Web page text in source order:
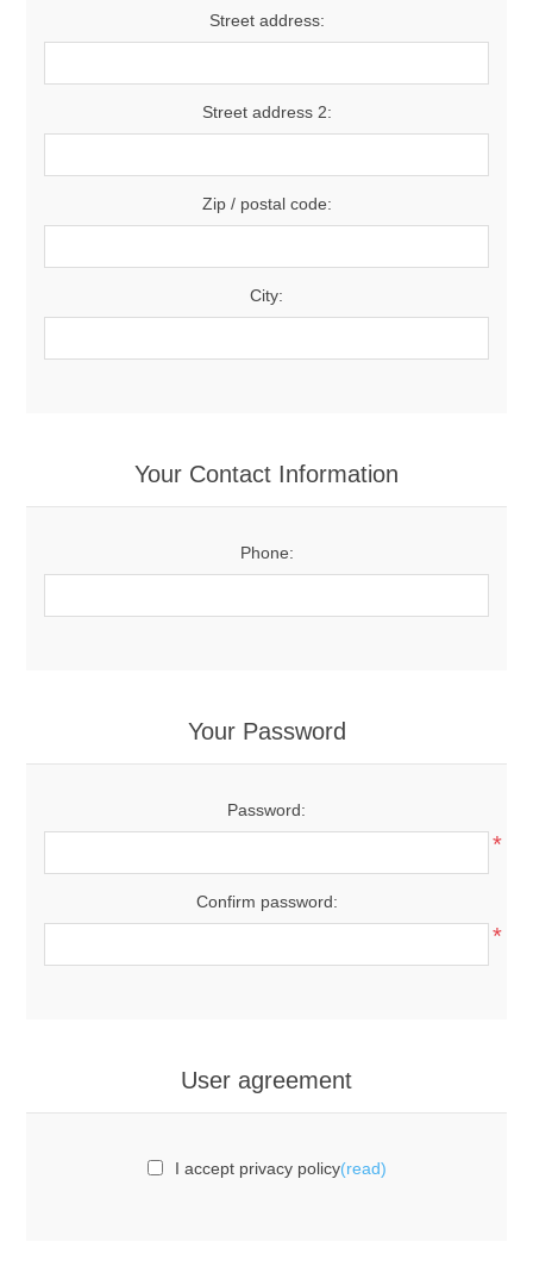
Street address:
Street address 2:
Zip / postal code:
City:
Your Contact Information
Phone:
Your Password
Password:
*
Confirm password:
*
User agreement
I accept privacy policy(read)